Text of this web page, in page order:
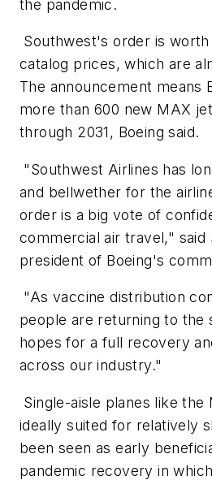
the pandemic.
Southwest's order is worth
catalog prices, which are
The announcement means
more than 600 new MAX
through 2031, Boeing said.
"Southwest Airlines has
and bellwether for the
order is a big vote of
commercial air travel," said
president of Boeing's
"As vaccine distribution
people are returning to the
hopes for a full recovery
across our industry."
Single-aisle planes like the
ideally suited for relatively
been seen as early
pandemic recovery in